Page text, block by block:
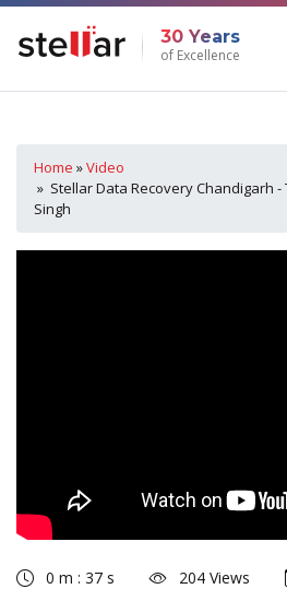
30 Years
of Excellence
Home »Video
» Stellar Data Recovery Chandigarh
Singh
0 m : 37 s 204 Views